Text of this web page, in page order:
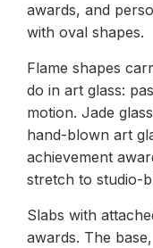
awards, and
with oval shapes.
Flame shapes
do in art glass:
motion. Jade
hand-blown art
achievement
stretch to studio-
Slabs with
awards. The